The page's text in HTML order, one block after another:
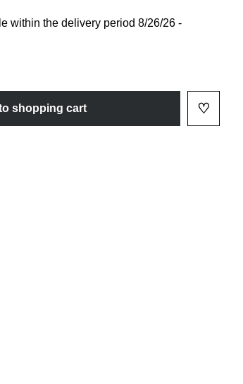
within the delivery period 8/26/26 -
amount or use the buttons to increase or
shopping cart ♡